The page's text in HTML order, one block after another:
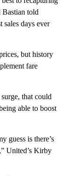
told
sales days ever
but history
fare
that could
able to boost
guess is there’s
United’s Kirby